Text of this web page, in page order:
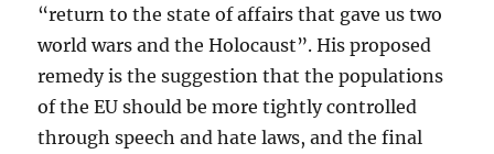
“return to the state of affairs that gave us two
world wars and the Holocaust”. His proposed
remedy is the suggestion that the populations
of the EU should be more tightly controlled
through speech and hate laws, and the final